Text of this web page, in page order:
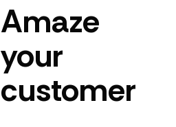
Amaze
your
customer